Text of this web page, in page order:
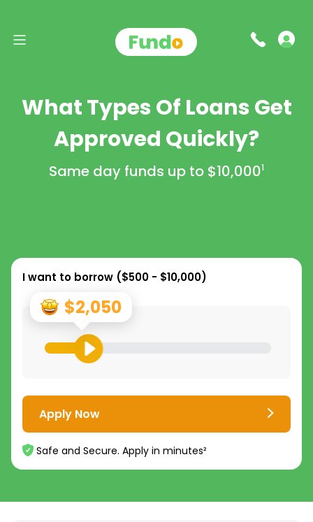
What Types Of Loans Get
Approved Quickly?
Same day funds up to $10,0001
I want to borrow ($500 - $10,000)
$2,050
Apply Now
Safe and Secure. Apply in minutes²